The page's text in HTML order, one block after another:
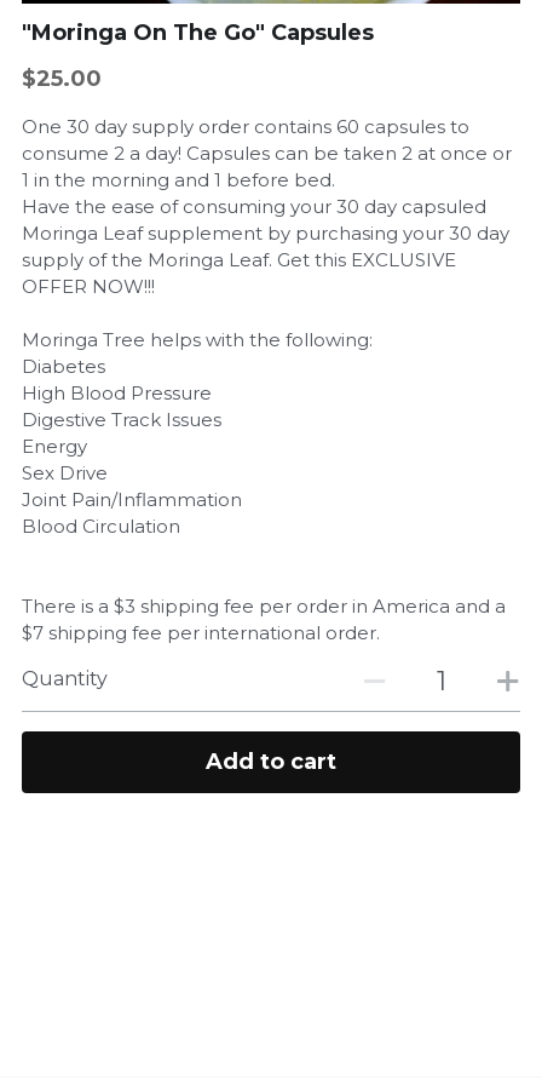
"Moringa On The Go" Capsules
$25.00
One 30 day supply order contains 60 capsules to
consume 2 a day! Capsules can be taken 2 at once or
1 in the morning and 1 before bed.
Have the ease of consuming your 30 day capsuled
Moringa Leaf supplement by purchasing your 30 day
supply of the Moringa Leaf. Get this EXCLUSIVE
OFFER NOW!!!
Moringa Tree helps with the following:
Diabetes
High Blood Pressure
Digestive Track Issues
Energy
Sex Drive
Joint Pain/Inflammation
Blood Circulation
There is a $3 shipping fee per order in America and a
$7 shipping fee per international order.
Quantity
Add to cart